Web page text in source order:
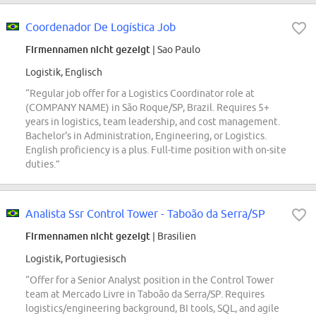
Coordenador De Logística Job
Firmennamen nicht gezeigt | Sao Paulo
Logistik, Englisch
“Regular job offer for a Logistics Coordinator role at
(COMPANY NAME) in São Roque/SP, Brazil. Requires 5+
years in logistics, team leadership, and cost management.
Bachelor's in Administration, Engineering, or Logistics.
English proficiency is a plus. Full-time position with on-site
duties.”
Analista Ssr Control Tower - Taboão da Serra/SP
Firmennamen nicht gezeigt | Brasilien
Logistik, Portugiesisch
“Offer for a Senior Analyst position in the Control Tower
team at Mercado Livre in Taboão da Serra/SP. Requires
logistics/engineering background, BI tools, SQL, and agile